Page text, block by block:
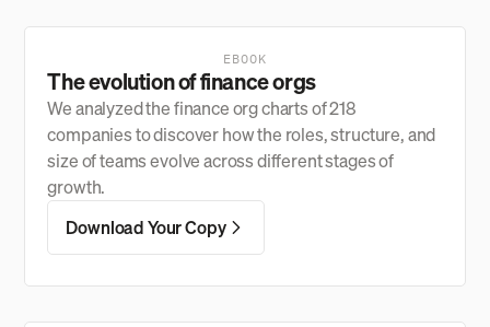
EBOOK
The evolution of finance orgs
We analyzed the finance org charts of 218
companies to discover how the roles, structure, and
size of teams evolve across different stages of
growth.
Download Your Copy